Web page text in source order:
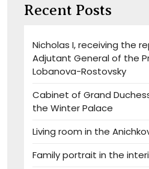
Recent Posts
Nicholas I, receiving the
Adjutant General of the
Lobanova-Rostovsky
Cabinet of Grand
the Winter Palace
Living room in the
Family portrait in the